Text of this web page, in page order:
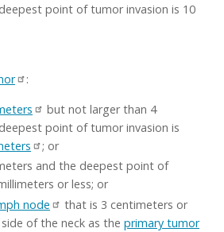
point of tumor invasion is 10
:
but not larger than 4
point of tumor invasion is
; or
and the deepest point of
or less; or
node
that is 3 centimeters or
of the neck as the primary tumor